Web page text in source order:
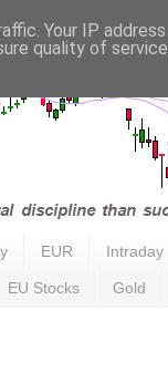
EUR Intraday
EU Stocks Gold
Your IP
quality of